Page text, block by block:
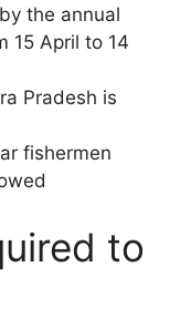
the annual
15 April to 14
Pradesh is
fishermen
to